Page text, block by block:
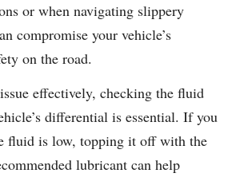
or when navigating slippery
compromise your vehicle’s
on the road.
effectively, checking the fluid
differential is essential. If you
fluid is low, topping it off with the
lubricant can help